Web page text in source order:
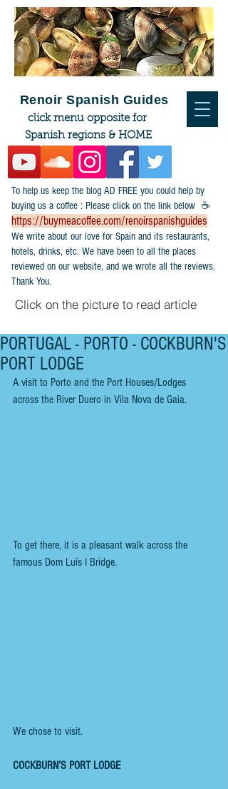
To help us keep the blog AD FREE you could help by
buying us a coffee : Please click on the link below ☕
https://buymeacoffee.com/renoirspanishguides
​We write about our love for Spain and its restaurants,
hotels, drinks, etc. We have been to all the places
reviewed on our website, and we wrote all the reviews.
Thank You.
Click on the picture to read article
Renoir Spanish Guides
click menu opposite for
Spanish regions & HOME
PORTUGAL - PORTO - COCKBURN'S
PORT LODGE
A visit to Porto and the Port Houses/Lodges
across the River Duero in Vila Nova de Gaia.
To get there, it is a pleasant walk across the
famous Dom Luís I Bridge.
We chose to visit.
COCKBURN’S PORT LODGE